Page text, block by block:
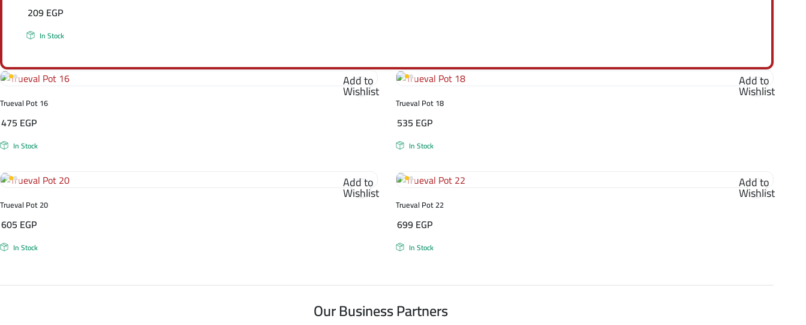
209EGP
In Stock
Add to
Wishlist
Trueval Pot 16
475 EGP
In Stock
Add to
Wishlist
Trueval Pot 18
535 EGP
In Stock
Add to
Wishlist
Trueval Pot 20
605 EGP
In Stock
Add to
Wishlist
Trueval Pot 22
699EGP
In Stock
Our Business Partners